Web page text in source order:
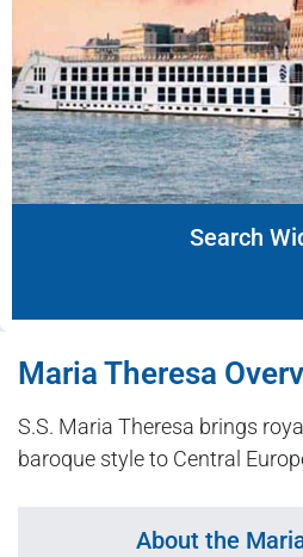
Search
Maria Theresa
S.S. Maria Theresa brings
baroque style to Central
About the